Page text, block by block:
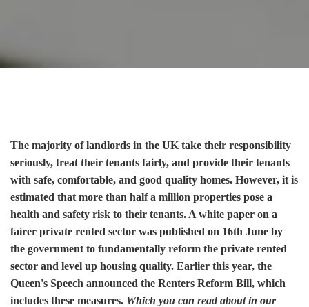
The majority of landlords in the UK take their responsibility
seriously, treat their tenants fairly, and provide their tenants
with safe, comfortable, and good quality homes. However, it is
estimated that more than half a million properties pose a
health and safety risk to their tenants. A white paper on a
fairer private rented sector was published on 16th June by
the government to fundamentally reform the private rented
sector and level up housing quality. Earlier this year, the
Queen's Speech announced the Renters Reform Bill, which
includes these measures. Which you can read about in our